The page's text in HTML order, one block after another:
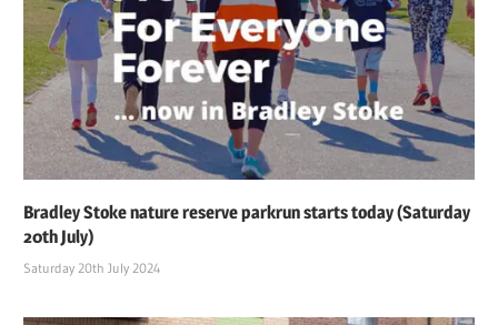
Bradley Stoke nature reserve parkrun starts today (Saturday
20th July)
Saturday 20th July 2024